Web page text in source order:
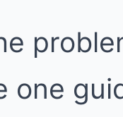
one